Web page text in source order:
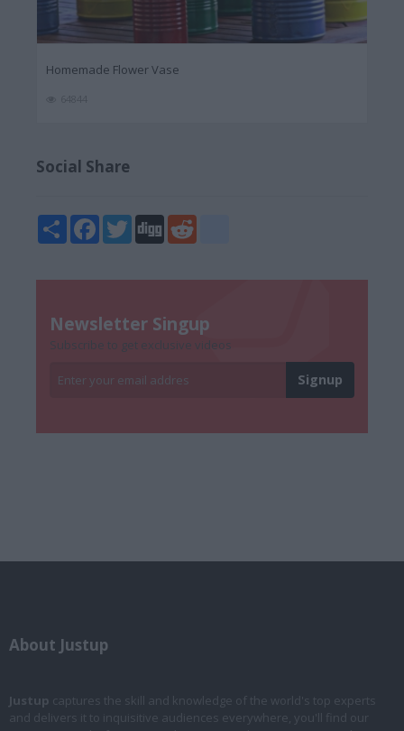
Homemade Flower Vase
Social Share
ShareFacebook
TwitterDigg
Newsletter Singup
Subscribe to get exclusive videos
About Justup
Justup captures the skill and knowledge of the world's top experts
and delivers it to inquisitive audiences everywhere, you'll find our